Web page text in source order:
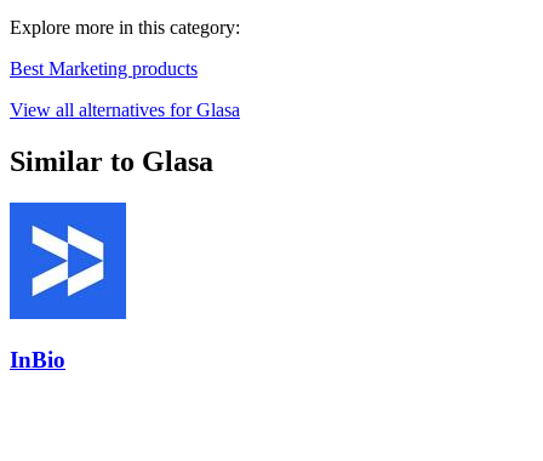
Explore more in this category:
Best Marketing products
View all alternatives for Glasa
Similar to Glasa
InBio